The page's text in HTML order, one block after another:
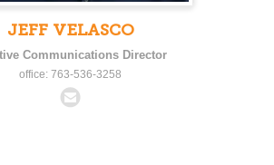
JEFF VELASCO
Communications Director
office: 763-536-3258